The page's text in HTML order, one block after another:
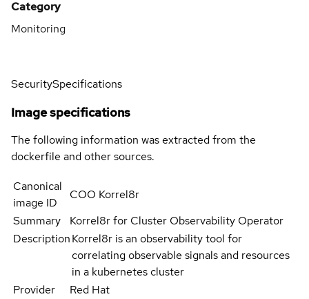
Category
Monitoring
SecuritySpecifications
Image specifications
The following information was extracted from the
dockerfile and other sources.
Canonical
image ID
COO Korrel8r
Summary
Korrel8r for Cluster Observability Operator
DescriptionKorrel8r is an observability tool for
correlating observable signals and resources
in a kubernetes cluster
Provider
Red Hat